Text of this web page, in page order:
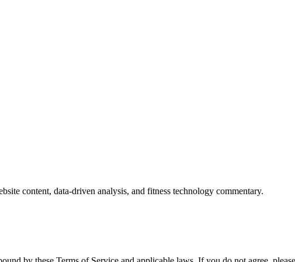
content, data-driven analysis, and fitness technology commentary.